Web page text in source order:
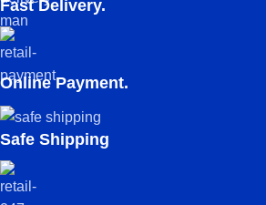
Fast Delivery.
Online Payment.
Safe Shipping